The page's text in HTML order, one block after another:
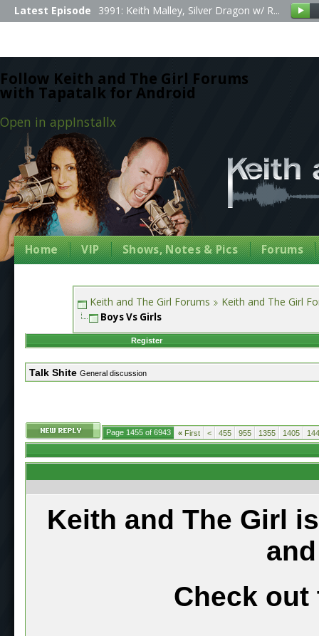
Follow Keith and The Girl Forums
with Tapatalk for Android
Open in appInstallx
Latest Episode 3991: Keith Malley, Silver Dragon w/ R...
Home VIP Shows, Notes & Pics Forums
Keith and The Girl Forums Keith and The Girl
Boys Vs Girls
Register
Talk Shite General discussion
Page 1455 of 6943 « First < 455 955 1355 1405
Keith and The Girl
Check out